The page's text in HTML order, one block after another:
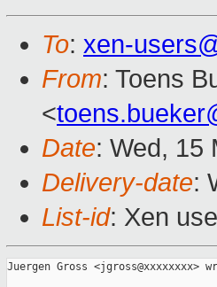
To: xen-
From: Toens
<
Date: Wed, 15
Delivery-date:
List-id: Xen
Juergen Gross <jgross@xxxxxxxx>